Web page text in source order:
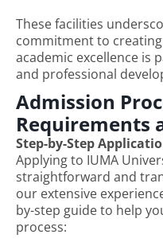
These facilities
commitment to
academic excellence is
and professional
Admission
Requirements
Step-by-Step
Applying to IUMA
straightforward and
our extensive
by-step guide to help
process: